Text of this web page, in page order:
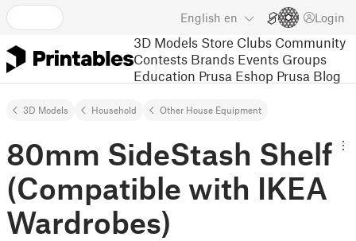
English en Login
3D Models Store Clubs Community
Contests Brands Events Groups
Education Prusa Eshop Prusa Blog
3D Models Household Other House Equipment
80mm SideStash Shelf
(Compatible with IKEA
Wardrobes)